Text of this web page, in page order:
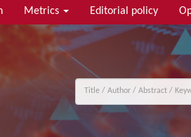
Metrics Editorial policy